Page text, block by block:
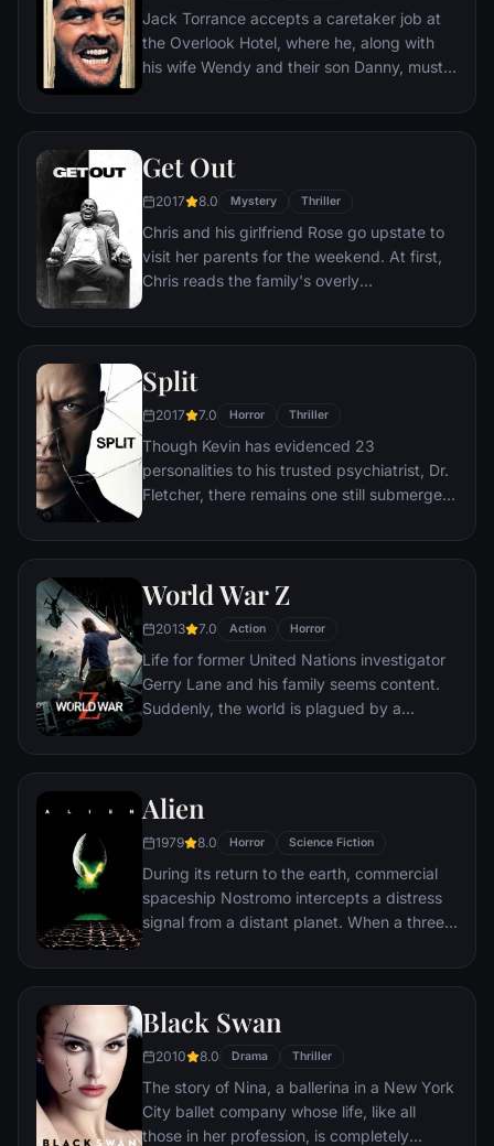
Jack Torrance accepts a caretaker job at
the Overlook Hotel, where he, along with
his wife Wendy and their son Danny, must
the winter. But they aren't prepared for the
Get Out
2017 8.0 Mystery Thriller
Chris and his girlfriend Rose go upstate to
visit her parents for the weekend. At first,
Chris reads the family's overly
attempts to deal with their daughter's
progresses, a series of increasingly
disturbing discoveries lead him to a truth
that he never could have imagined.
Split
2017 7.0 Horror Thriller
Though Kevin has evidenced 23
personalities to his trusted psychiatrist, Dr.
Fletcher, there remains one still submerged
the others. Compelled to abduct three
Casey, Kevin reaches a war for survival
as well as everyone around him — as the
walls between his compartments shatter
apart.
World War Z
2013 7.0 Action Horror
Life for former United Nations investigator
Gerry Lane and his family seems content.
Suddenly, the world is plagued by a
populations into rampaging mindless
Lane is persuaded to go on a mission to
perilous trek around the world where Lane
must brave horrific dangers and long odds
to find answers before human civilization
falls.
Alien
1979 8.0 Horror Science Fiction
During its return to the earth, commercial
spaceship Nostromo intercepts a distress
signal from a distant planet. When a three-
chamber containing thousands of eggs on
eggs attacks an explorer. The entire crew
to descend upon them when the alien
parasite planted inside its unfortunate host
is birthed.
Black Swan
2010 8.0 Drama Thriller
The story of Nina, a ballerina in a New York
City ballet company whose life, like all
those in her profession, is completely